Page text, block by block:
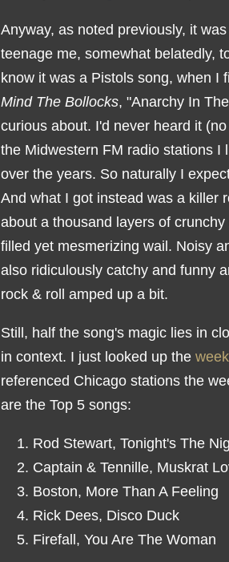
Anyway, as noted previously, it was
teenage me, somewhat belatedly,
know it was a Pistols song, when I
Mind The Bollocks, "Anarchy In
curious about. I'd never heard it
the Midwestern FM radio stations I
over the years. So naturally I
And what I got instead was a killer
about a thousand layers of
filled yet mesmerizing wail. Noisy
also ridiculously catchy and funny
rock & roll amped up a bit.
Still, half the song's magic lies in
in context. I just looked up the
referenced Chicago stations the
are the Top 5 songs:
Rod Stewart, Tonight's The
Captain & Tennille, Muskrat
Boston, More Than A Feeling
Rick Dees, Disco Duck
Firefall, You Are The Woman